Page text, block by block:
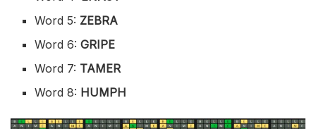
Word 5: ZEBRA
Word 6:GRIPE
Word 7: TAMER
Word 8: HUMPH